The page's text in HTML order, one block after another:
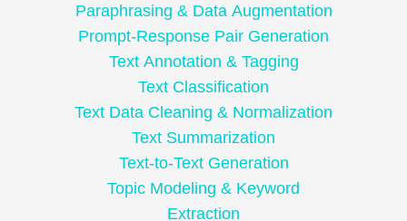
Paraphrasing & Data Augmentation
Prompt-Response Pair Generation
Text Annotation & Tagging
Text Classification
Text Data Cleaning & Normalization
Text Summarization
Text-to-Text Generation
Topic Modeling & Keyword
Extraction